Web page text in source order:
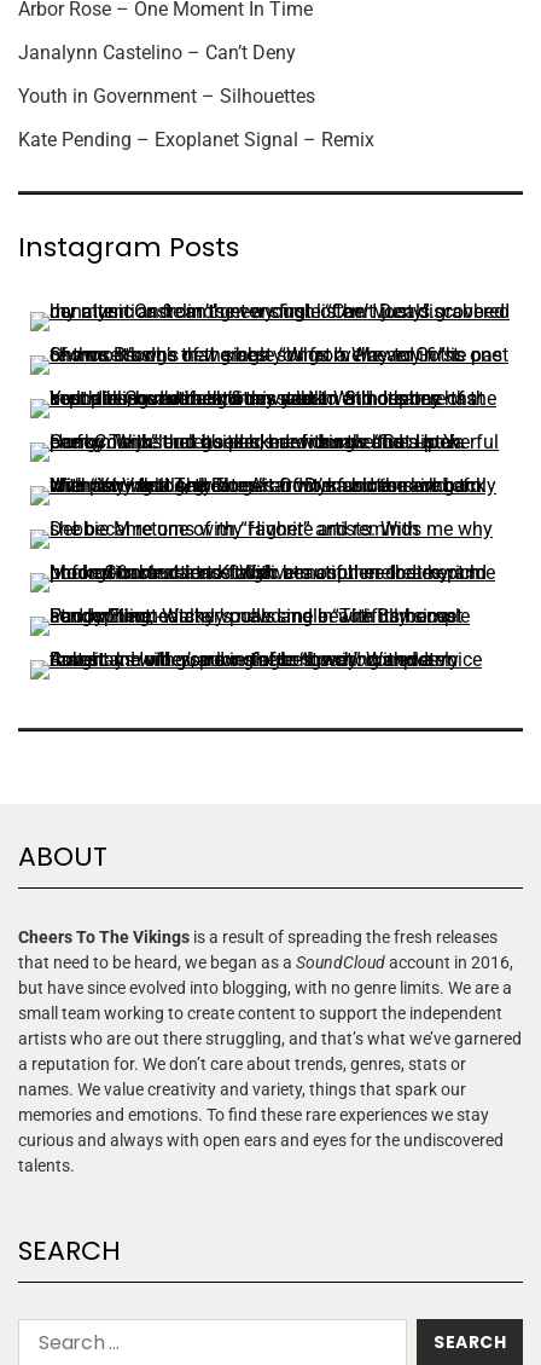
Arbor Rose – One Moment In Time
Janalynn Castelino – Can’t Deny
Youth in Government – Silhouettes
Kate Pending – Exoplanet Signal – Remix
Instagram Posts
ABOUT
Cheers To The Vikings is a result of spreading the fresh releases
that need to be heard, we began as a SoundCloudaccount in 2016,
but have since evolved into blogging, with no genre limits. We are a
small team working to create content to support the independent
artists who are out there struggling, and that’s what we’ve garnered
a reputation for. We don’t care about trends, genres, stats or
names. We value creativity and variety, things that spark our
memories and emotions. To find these rare experiences we stay
curious and always with open ears and eyes for the undiscovered
talents.
SEARCH